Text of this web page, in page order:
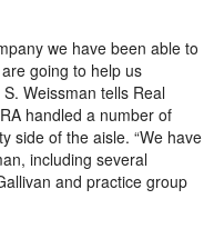
we have been able to
going to help us
Weissman tells Real
handled a number of
side of the aisle. “We have
including several
and practice group